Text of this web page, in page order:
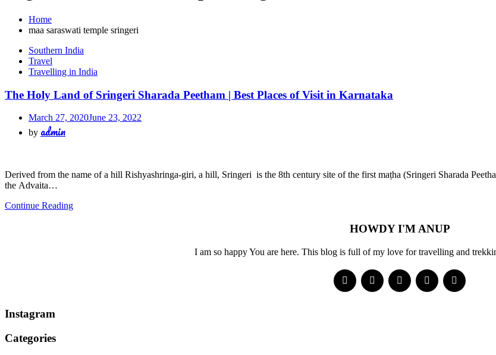
Home
maa saraswati temple sringeri
Southern India
Travel
Travelling in India
The Holy Land of Sringeri Sharada Peetham | Best Places of Visit in Karnataka
March 27, 2020June 23, 2022
by admin
Derived from the name of a hill Rishyashringa-giri, a hill, Sringeri is the 8th century site of the first maṭha (Sringeri Sharada
the Advaita…
Continue Reading
HOWDY I'M ANUP
I am so happy You are here. This blog is full of my love for travelling and
Instagram
Categories